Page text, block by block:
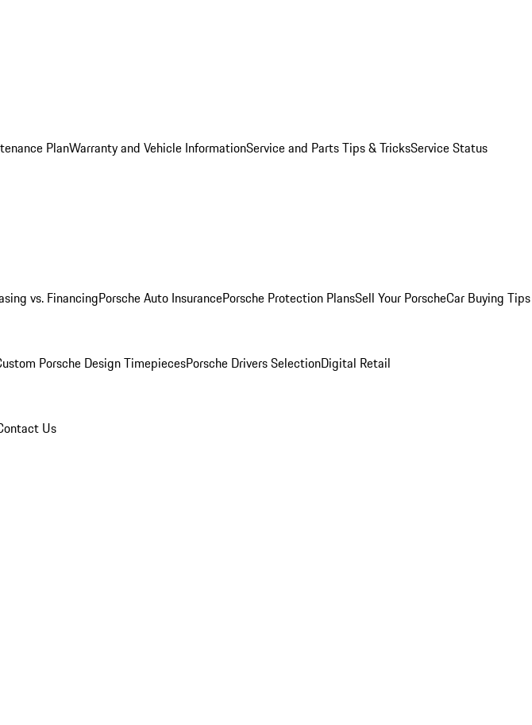
PlanWarranty and Vehicle InformationService and Parts Tips & TricksService Status
vs. FinancingPorsche Auto InsurancePorsche Protection PlansSell Your PorscheCar Buying Tips
Porsche Design TimepiecesPorsche Drivers SelectionDigital Retail
Us